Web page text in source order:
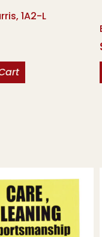
1A2-L